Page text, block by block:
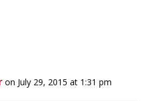
on July 29, 2015 at 1:31 pm